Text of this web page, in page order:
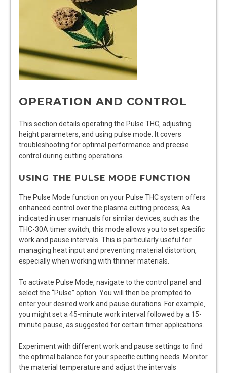
OPERATION AND CONTROL
This section details operating the Pulse THC‚ adjusting
height parameters‚ and using pulse mode. It covers
troubleshooting for optimal performance and precise
control during cutting operations.
USING THE PULSE MODE FUNCTION
The Pulse Mode function on your Pulse THC system offers
enhanced control over the plasma cutting process; As
indicated in user manuals for similar devices‚ such as the
THC-30A timer switch‚ this mode allows you to set specific
work and pause intervals. This is particularly useful for
managing heat input and preventing material distortion‚
especially when working with thinner materials.
To activate Pulse Mode‚ navigate to the control panel and
select the “Pulse” option. You will then be prompted to
enter your desired work and pause durations. For example‚
you might set a 45-minute work interval followed by a 15-
minute pause‚ as suggested for certain timer applications.
Experiment with different work and pause settings to find
the optimal balance for your specific cutting needs. Monitor
the material temperature and adjust the intervals